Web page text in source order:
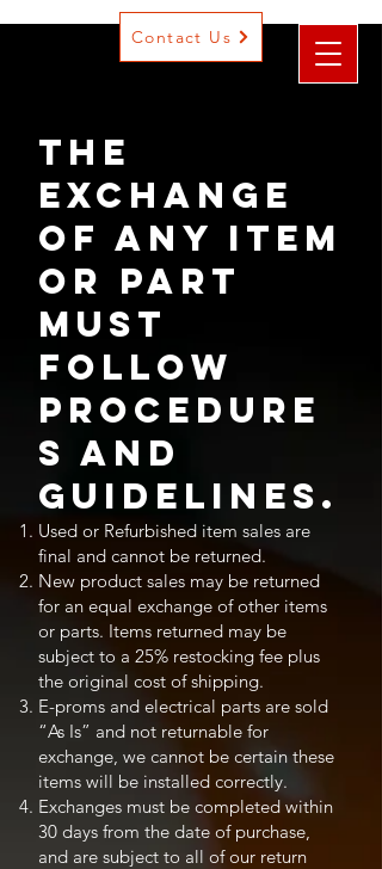
Contact Us
The
exchange
of any item
or part
must
follow
procedure
s and
Guidelines.
Used or Refurbished item sales are
final and cannot be returned.
New product sales may be returned
for an equal exchange of other items
or parts. Items returned may be
subject to a 25% restocking fee plus
the original cost of shipping.
E-proms and electrical parts are sold
“As Is” and not returnable for
exchange, we cannot be certain these
items will be installed correctly.
Exchanges must be completed within
30 days from the date of purchase,
and are subject to all of our return